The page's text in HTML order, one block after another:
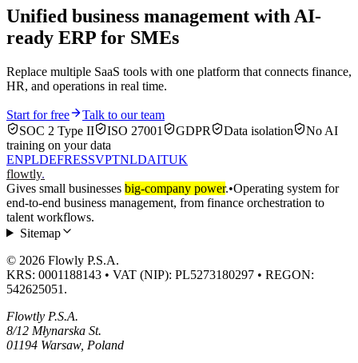
Unified business management with AI-
ready ERP for SMEs
Replace multiple SaaS tools with one platform that connects finance,
HR, and operations in real time.
Start for free
Talk to our team
SOC 2 Type II
ISO 27001 GDPR Data isolation
No AI
training on your data
ENPLDEFRESSVPTNLDAITUK
flowtly.
Gives small businesses big-company power.•Operating system for
end-to-end business management, from finance orchestration to
talent workflows.
Sitemap
© 2026 Flowly P.S.A.
KRS: 0001188143 • VAT (NIP): PL5273180297 • REGON:
542625051.
Flowtly P.S.A.
8/12 Młynarska St.
01194 Warsaw, Poland